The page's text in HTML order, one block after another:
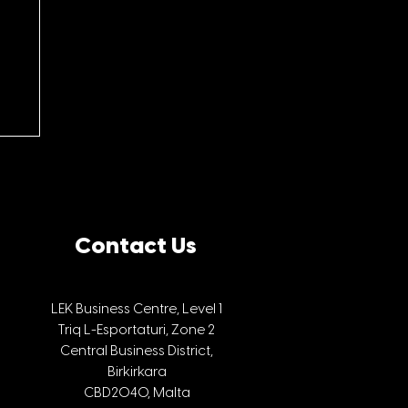
Contact Us
LEK Business Centre, Level 1
Triq L-Esportaturi, Zone 2
Central Business District,
Birkirkara
CBD2040, Malta